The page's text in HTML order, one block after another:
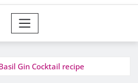
Gin Cocktail recipe